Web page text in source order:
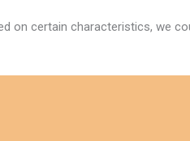
on certain characteristics, we